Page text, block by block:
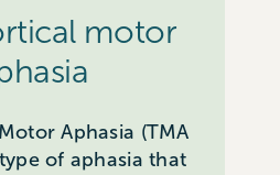
motor
Aphasia (TMA
of aphasia that